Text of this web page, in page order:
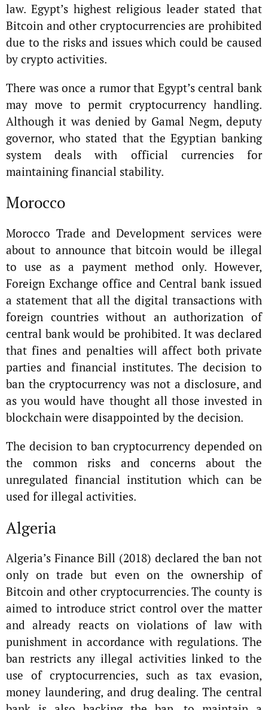
law. Egypt’s highest religious leader stated that
Bitcoin and other cryptocurrencies are prohibited
due to the risks and issues which could be caused
by crypto activities.
There was once a rumor that Egypt’s central bank
may move to permit cryptocurrency handling.
Although it was denied by Gamal Negm, deputy
governor, who stated that the Egyptian banking
system deals with official currencies for
maintaining financial stability.
Morocco
Morocco Trade and Development services were
about to announce that bitcoin would be illegal
to use as a payment method only. However,
Foreign Exchange office and Central bank issued
a statement that all the digital transactions with
foreign countries without an authorization of
central bank would be prohibited. It was declared
that fines and penalties will affect both private
parties and financial institutes. The decision to
ban the cryptocurrency was not a disclosure, and
as you would have thought all those invested in
blockchain were disappointed by the decision.
The decision to ban cryptocurrency depended on
the common risks and concerns about the
unregulated financial institution which can be
used for illegal activities.
Algeria
Algeria’s Finance Bill (2018) declared the ban not
only on trade but even on the ownership of
Bitcoin and other cryptocurrencies. The county is
aimed to introduce strict control over the matter
and already reacts on violations of law with
punishment in accordance with regulations. The
ban restricts any illegal activities linked to the
use of cryptocurrencies, such as tax evasion,
money laundering, and drug dealing. The central